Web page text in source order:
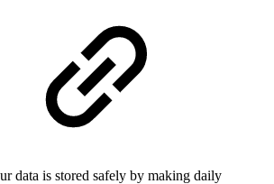
data is stored safely by making daily